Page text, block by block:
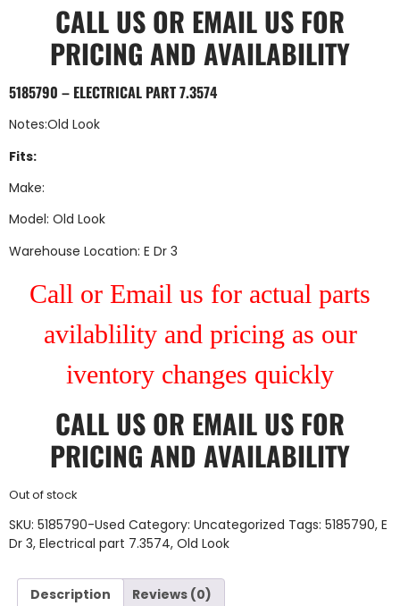
CALL US OR EMAIL US FOR
PRICING AND AVAILABILITY
5185790 – ELECTRICAL PART 7.3574
Notes:Old Look
Fits:
Make:
Model: Old Look
Warehouse Location: E Dr 3
Call or Email us for actual parts
avilablility and pricing as our
iventory changes quickly
CALL US OR EMAIL US FOR
PRICING AND AVAILABILITY
Out of stock
SKU: 5185790-Used Category: Uncategorized Tags: 5185790, E
Dr 3, Electrical part 7.3574, Old Look
Description Reviews (0)